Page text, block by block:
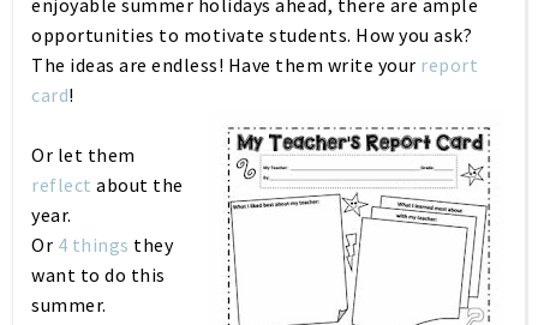
enjoyable summer holidays ahead, there are ample
opportunities to motivate students. How you ask?
The ideas are endless! Have them write your report
card!
Or let them
reflect about the
year.
Or 4 things they
want to do this
summer.